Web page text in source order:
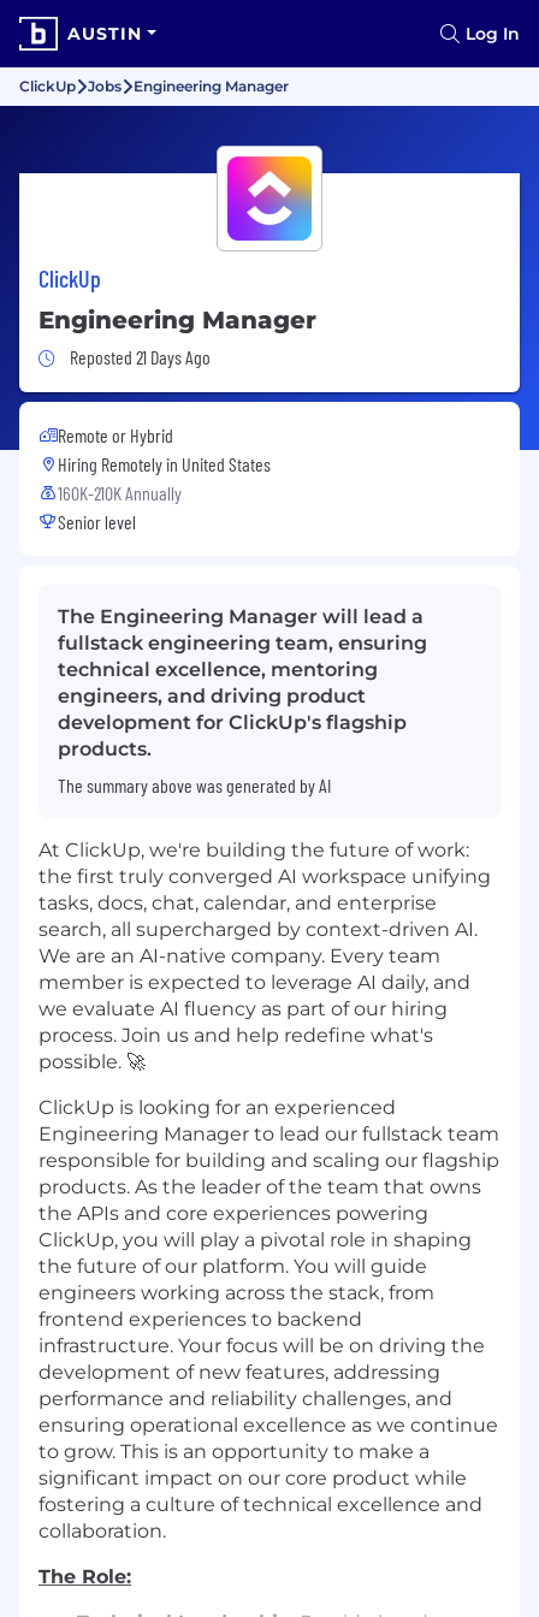
AUSTIN Log In
ClickUp Jobs Engineering Manager
ClickUp
Engineering Manager
Job Posted 21 Days Ago
Reposted 21 Days Ago
Remote or Hybrid
Hiring Remotely in United States
160K-210K Annually
Senior level
The Engineering Manager will lead a
fullstack engineering team, ensuring
technical excellence, mentoring
engineers, and driving product
development for ClickUp's flagship
products.
The summary above was generated by AI
At ClickUp, we're building the future of work:
the first truly converged AI workspace unifying
tasks, docs, chat, calendar, and enterprise
search, all supercharged by context-driven AI.
We are an AI-native company. Every team
member is expected to leverage AI daily, and
we evaluate AI fluency as part of our hiring
process. Join us and help redefine what's
possible. 🚀
ClickUp is looking for an experienced
Engineering Manager to lead our fullstack team
responsible for building and scaling our flagship
products. As the leader of the team that owns
the APIs and core experiences powering
ClickUp, you will play a pivotal role in shaping
the future of our platform. You will guide
engineers working across the stack, from
frontend experiences to backend
infrastructure. Your focus will be on driving the
development of new features, addressing
performance and reliability challenges, and
ensuring operational excellence as we continue
to grow. This is an opportunity to make a
significant impact on our core product while
fostering a culture of technical excellence and
collaboration.
The Role: